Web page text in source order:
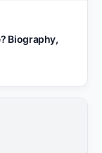
Biography,